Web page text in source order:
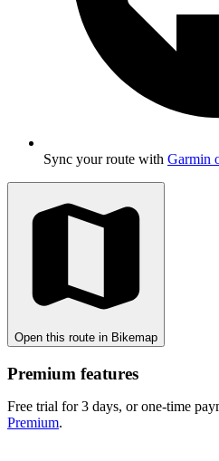
Sync your route with Garmin
Open this route in Bikemap
Premium features
Free trial for 3 days, or one-time
Premium.